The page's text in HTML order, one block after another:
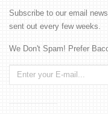
Subscribe to our email
sent out every few weeks.
We Don't Spam! Prefer